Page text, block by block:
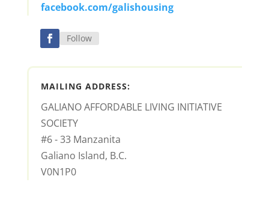
facebook.com/galishousing
Follow
MAILING ADDRESS:
GALIANO AFFORDABLE LIVING INITIATIVE
SOCIETY
#6 - 33 Manzanita
Galiano Island, B.C.
V0N1P0